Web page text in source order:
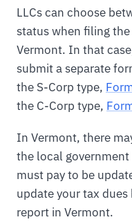
LLCs can choose
status when filing
Vermont. In that
submit a separate
the S-Corp type,
the C-Corp type,
In Vermont, there
the local
must pay to be
update your tax
report in Vermont.